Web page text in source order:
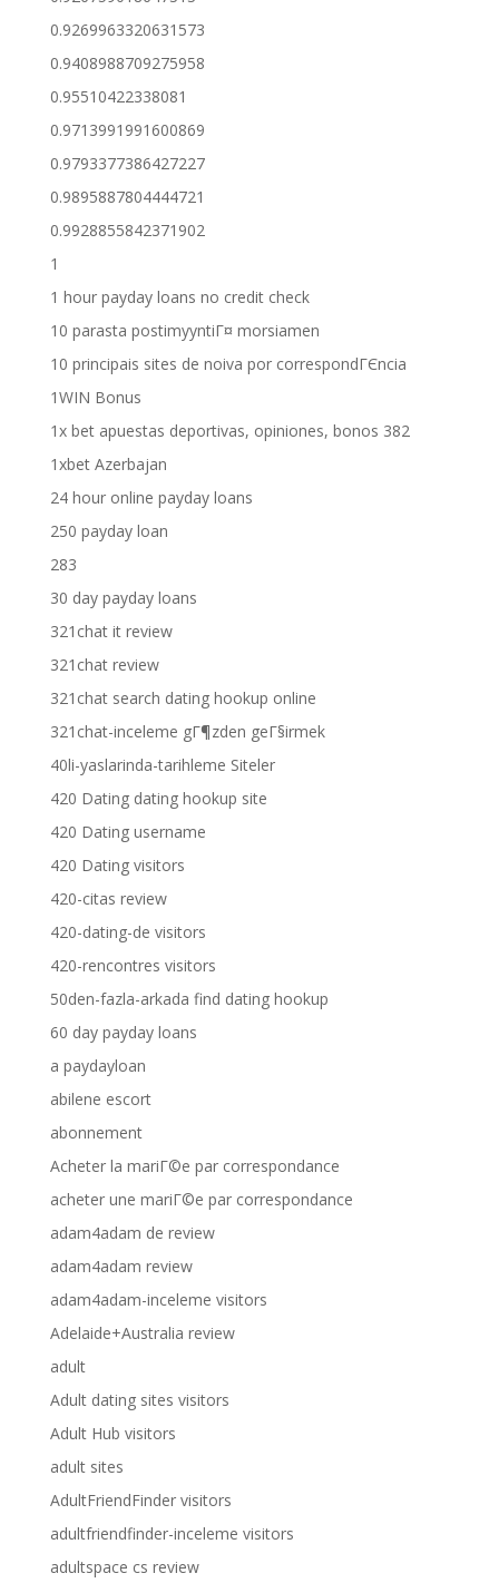
0.9269963320631573
0.9408988709275958
0.95510422338081
0.9713991991600869
0.9793377386427227
0.9895887804444721
0.9928855842371902
1
1 hour payday loans no credit check
10 parasta postimyyntiГ¤ morsiamen
10 principais sites de noiva por correspondГЄncia
1WIN Bonus
1x bet apuestas deportivas, opiniones, bonos 382
1xbet Azerbajan
24 hour online payday loans
250 payday loan
283
30 day payday loans
321chat it review
321chat review
321chat search dating hookup online
321chat-inceleme gГ¶zden geГ§irmek
40li-yaslarinda-tarihleme Siteler
420 Dating dating hookup site
420 Dating username
420 Dating visitors
420-citas review
420-dating-de visitors
420-rencontres visitors
50den-fazla-arkada find dating hookup
60 day payday loans
a paydayloan
abilene escort
abonnement
Acheter la mariГ©e par correspondance
acheter une mariГ©e par correspondance
adam4adam de review
adam4adam review
adam4adam-inceleme visitors
Adelaide+Australia review
adult
Adult dating sites visitors
Adult Hub visitors
adult sites
AdultFriendFinder visitors
adultfriendfinder-inceleme visitors
adultspace cs review